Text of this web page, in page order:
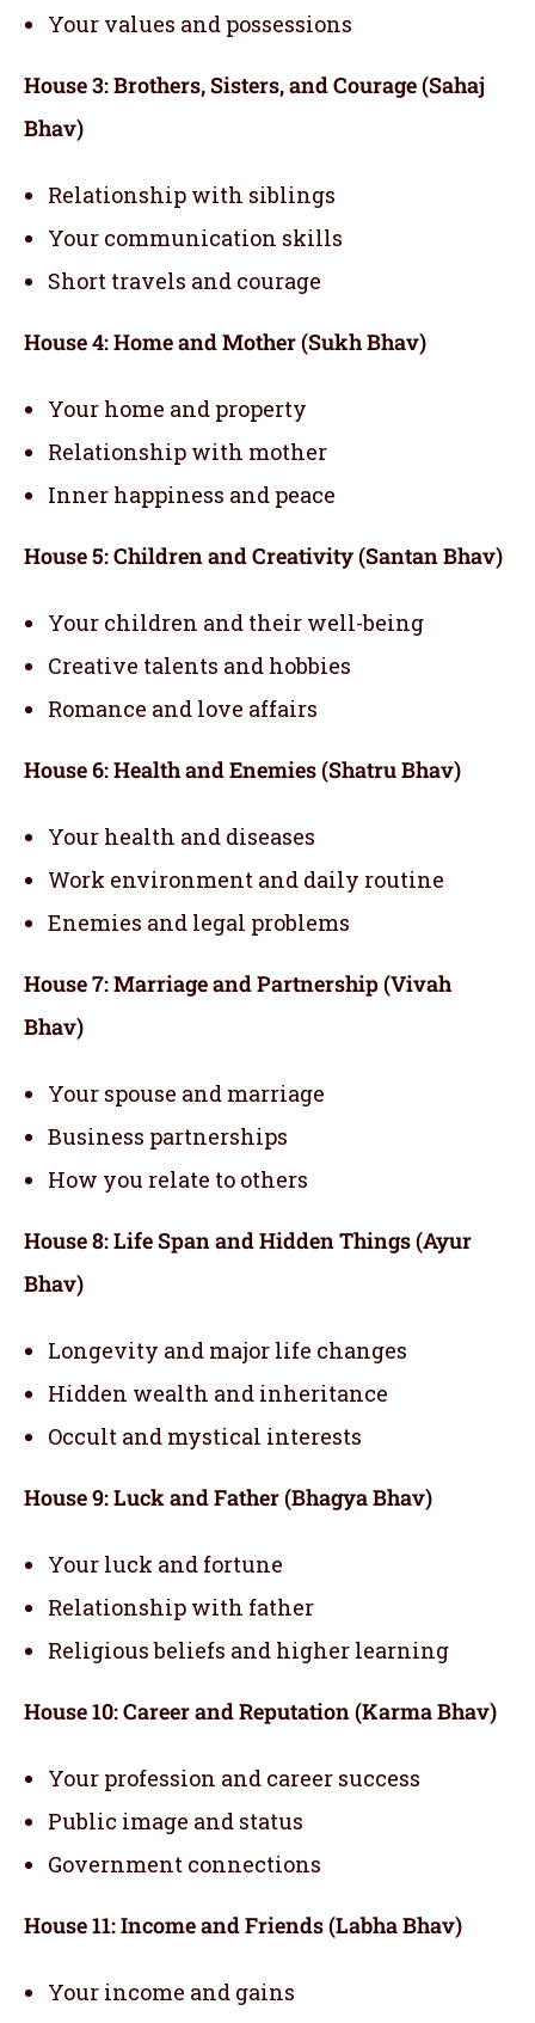
Your values and possessions
House 3: Brothers, Sisters, and Courage (Sahaj
Bhav)
Relationship with siblings
Your communication skills
Short travels and courage
House 4: Home and Mother (Sukh Bhav)
Your home and property
Relationship with mother
Inner happiness and peace
House 5: Children and Creativity (Santan Bhav)
Your children and their well-being
Creative talents and hobbies
Romance and love affairs
House 6: Health and Enemies (Shatru Bhav)
Your health and diseases
Work environment and daily routine
Enemies and legal problems
House 7: Marriage and Partnership (Vivah
Bhav)
Your spouse and marriage
Business partnerships
How you relate to others
House 8: Life Span and Hidden Things (Ayur
Bhav)
Longevity and major life changes
Hidden wealth and inheritance
Occult and mystical interests
House 9: Luck and Father (Bhagya Bhav)
Your luck and fortune
Relationship with father
Religious beliefs and higher learning
House 10: Career and Reputation (Karma Bhav)
Your profession and career success
Public image and status
Government connections
House 11: Income and Friends (Labha Bhav)
Your income and gains